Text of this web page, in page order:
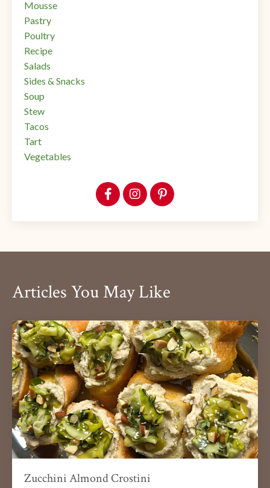
Mousse
Pastry
Poultry
Recipe
Salads
Sides & Snacks
Soup
Stew
Tacos
Tart
Vegetables
Articles You May Like
Zucchini Almond Crostini